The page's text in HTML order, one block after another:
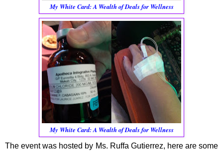
My White Card: A Wealth of Deals for Wellness
My White Card: A Wealth of Deals for Wellness
The event was hosted by Ms. Ruffa Gutierrez, here are some